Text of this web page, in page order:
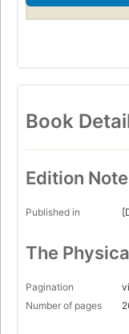
Book
Edition
Published in
The
Pagination
Number of pages